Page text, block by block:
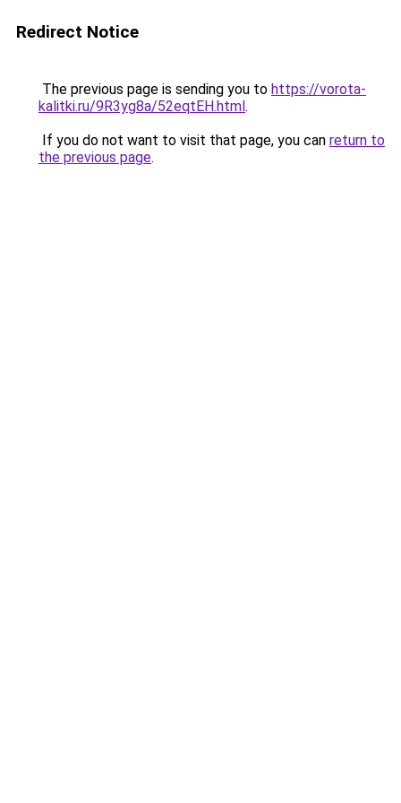
Redirect Notice
The previous page is sending you to https://vorota-
kalitki.ru/9R3yg8a/52eqtEH.html.
If you do not want to visit that page, you can return to
the previous page.